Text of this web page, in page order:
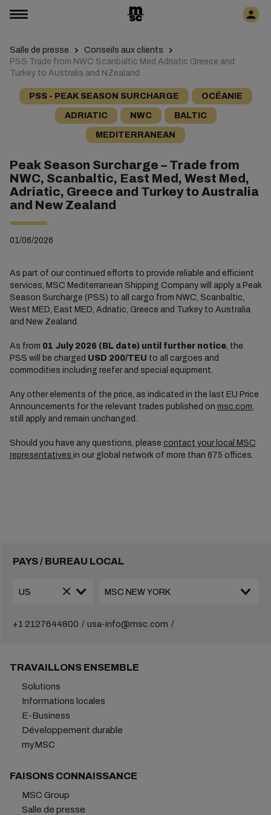
Salle de presse
Conseils aux clients
PSS Trade from NWC Scanbaltic Med Adriatic Greece and
Turkey to Australia and NZealand
PSS - PEAK SEASON SURCHARGE OCÉANIE
ADRIATIC NWC BALTIC
MEDITERRANEAN
Peak Season Surcharge – Trade from
NWC, Scanbaltic, East Med, West Med,
Adriatic, Greece and Turkey to Australia
and New Zealand
01/06/2026
As part of our continued efforts to provide reliable and efficient
services, MSC Mediterranean Shipping Company will apply a Peak
Season Surcharge (PSS) to all cargo from NWC, Scanbaltic,
West MED, East MED, Adriatic, Greece and Turkey to Australia
and New Zealand.
As from 01 July 2026 (BL date) until further notice, the
PSS will be charged USD 200/TEU to all cargoes and
commodities including reefer and special equipment.
Any other elements of the price, as indicated in the last EU Price
Announcements for the relevant trades published on msc.com,
still apply and remain unchanged.
Should you have any questions, please contact your local MSC
representatives in our global network of more than 675 offices.
PAYS / BUREAU LOCAL
+1 2127644800 usa-info@msc.com
TRAVAILLONS ENSEMBLE
Solutions
Informations locales
E-Business
Développement durable
myMSC
FAISONS CONNAISSANCE
MSC Group
Salle de presse